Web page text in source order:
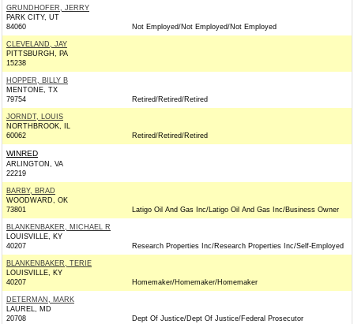
GRUNDHOFER, JERRY
PARK CITY, UT
84060
Not Employed/Not Employed/Not Employed
CLEVELAND, JAY
PITTSBURGH, PA
15238
HOPPER, BILLY B
MENTONE, TX
79754
Retired/Retired/Retired
JORNDT, LOUIS
NORTHBROOK, IL
60062
Retired/Retired/Retired
WINRED
ARLINGTON, VA
22219
BARBY, BRAD
WOODWARD, OK
73801
Latigo Oil And Gas Inc/Latigo Oil And Gas Inc/Business Owner
BLANKENBAKER, MICHAEL R
LOUISVILLE, KY
40207
Research Properties Inc/Research Properties Inc/Self-Employed
BLANKENBAKER, TERIE
LOUISVILLE, KY
40207
Homemaker/Homemaker/Homemaker
DETERMAN, MARK
LAUREL, MD
20708
Dept Of Justice/Dept Of Justice/Federal Prosecutor